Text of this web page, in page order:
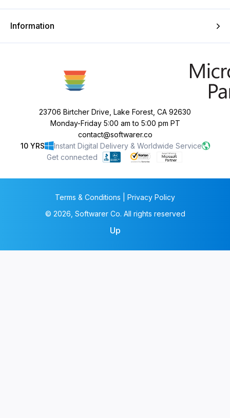
Information
Get connected
10 YRS Instant Digital Delivery & Worldwide Service
23706 Birtcher Drive, Lake Forest, CA 92630
Monday-Friday 5:00 am to 5:00 pm PT
contact@softwarer.co
Terms & Conditions | Privacy Policy
© 2026, Softwarer Co. All rights reserved
Up